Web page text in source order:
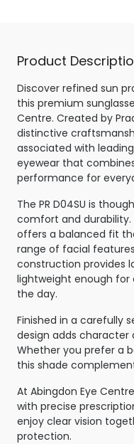
Product
Discover refined sun
this premium
Centre. Created by
distinctive
associated with
eyewear that
performance for
The PR D04SU is
comfort and
offers a balanced fit
range of facial
construction provides
lightweight enough
the day.
Finished in a carefully
design adds character
Whether you prefer a
this shade
At Abingdon Eye
with precise
enjoy clear vision
protection.